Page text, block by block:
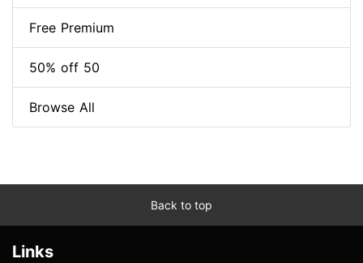
Free Premium
50% off 50
Browse All
Back to top
Links